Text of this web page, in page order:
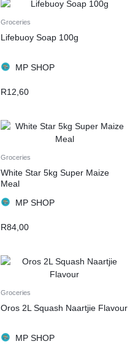
Groceries
Lifebuoy Soap 100g
MP SHOP
R12,60
Groceries
White Star 5kg Super Maize
Meal
MP SHOP
R84,00
Groceries
Oros 2L Squash Naartjie Flavour
MP SHOP